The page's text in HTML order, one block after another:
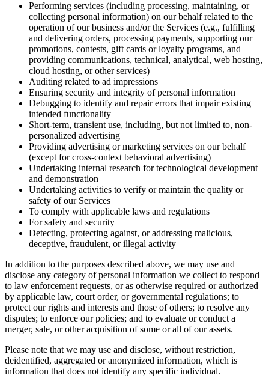
Performing services (including processing, maintaining, or
collecting personal information) on our behalf related to the
operation of our business and/or the Services (e.g., fulfilling
and delivering orders, processing payments, supporting our
promotions, contests, gift cards or loyalty programs, and
providing communications, technical, analytical, web hosting,
cloud hosting, or other services)
Auditing related to ad impressions
Ensuring security and integrity of personal information
Debugging to identify and repair errors that impair existing
intended functionality
Short-term, transient use, including, but not limited to, non-
personalized advertising
Providing advertising or marketing services on our behalf
(except for cross-context behavioral advertising)
Undertaking internal research for technological development
and demonstration
Undertaking activities to verify or maintain the quality or
safety of our Services
To comply with applicable laws and regulations
For safety and security
Detecting, protecting against, or addressing malicious,
deceptive, fraudulent, or illegal activity
In addition to the purposes described above, we may use and
disclose any category of personal information we collect to respond
to law enforcement requests, or as otherwise required or authorized
by applicable law, court order, or governmental regulations; to
protect our rights and interests and those of others; to resolve any
disputes; to enforce our policies; and to evaluate or conduct a
merger, sale, or other acquisition of some or all of our assets.
Please note that we may use and disclose, without restriction,
deidentified, aggregated or anonymized information, which is
information that does not identify any specific individual.